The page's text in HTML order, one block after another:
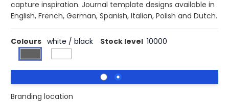
capture inspiration. Journal template designs available in
English, French, German, Spanish, Italian, Polish and Dutch.
Colours white / black Stock level 10000
Branding location